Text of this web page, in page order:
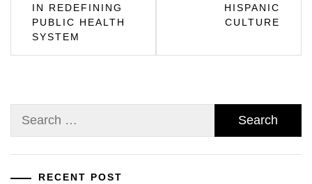
IN REDEFINING
PUBLIC HEALTH
SYSTEM
HISPANIC
CULTURE
Search
RECENT POST